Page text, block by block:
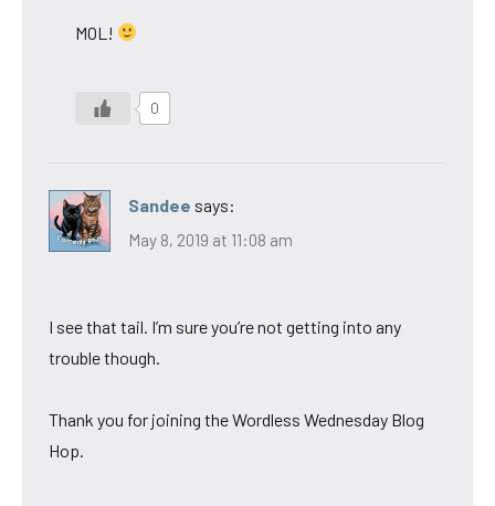
MOL!
0
Sandee says:
May 8, 2019 at 11:08 am
I see that tail. I’m sure you’re not getting into any
trouble though.
Thank you for joining the Wordless Wednesday Blog
Hop.